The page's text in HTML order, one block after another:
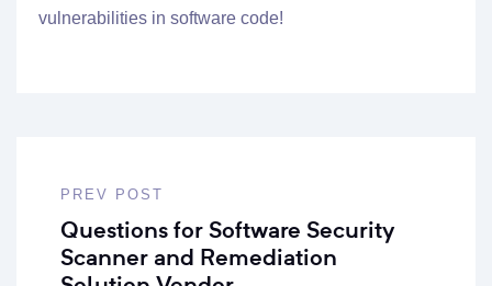
vulnerabilities in software code!
PREV POST
Questions for Software Security
Scanner and Remediation